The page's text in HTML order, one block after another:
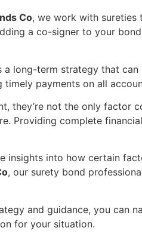
Co, we work with sureties
a co-signer to your
long-term strategy that
payments on all
they’re not the only factor
Providing complete
insights into how certain
, our surety bond
and guidance, you can
for your situation.